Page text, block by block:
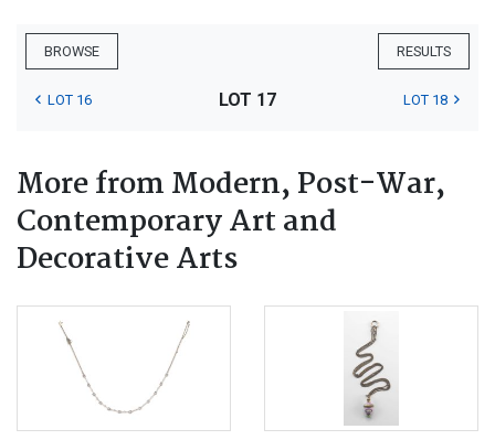
BROWSE RESULTS
LOT 16 LOT 17 LOT 18
More from Modern, Post-War,
Contemporary Art and
Decorative Arts